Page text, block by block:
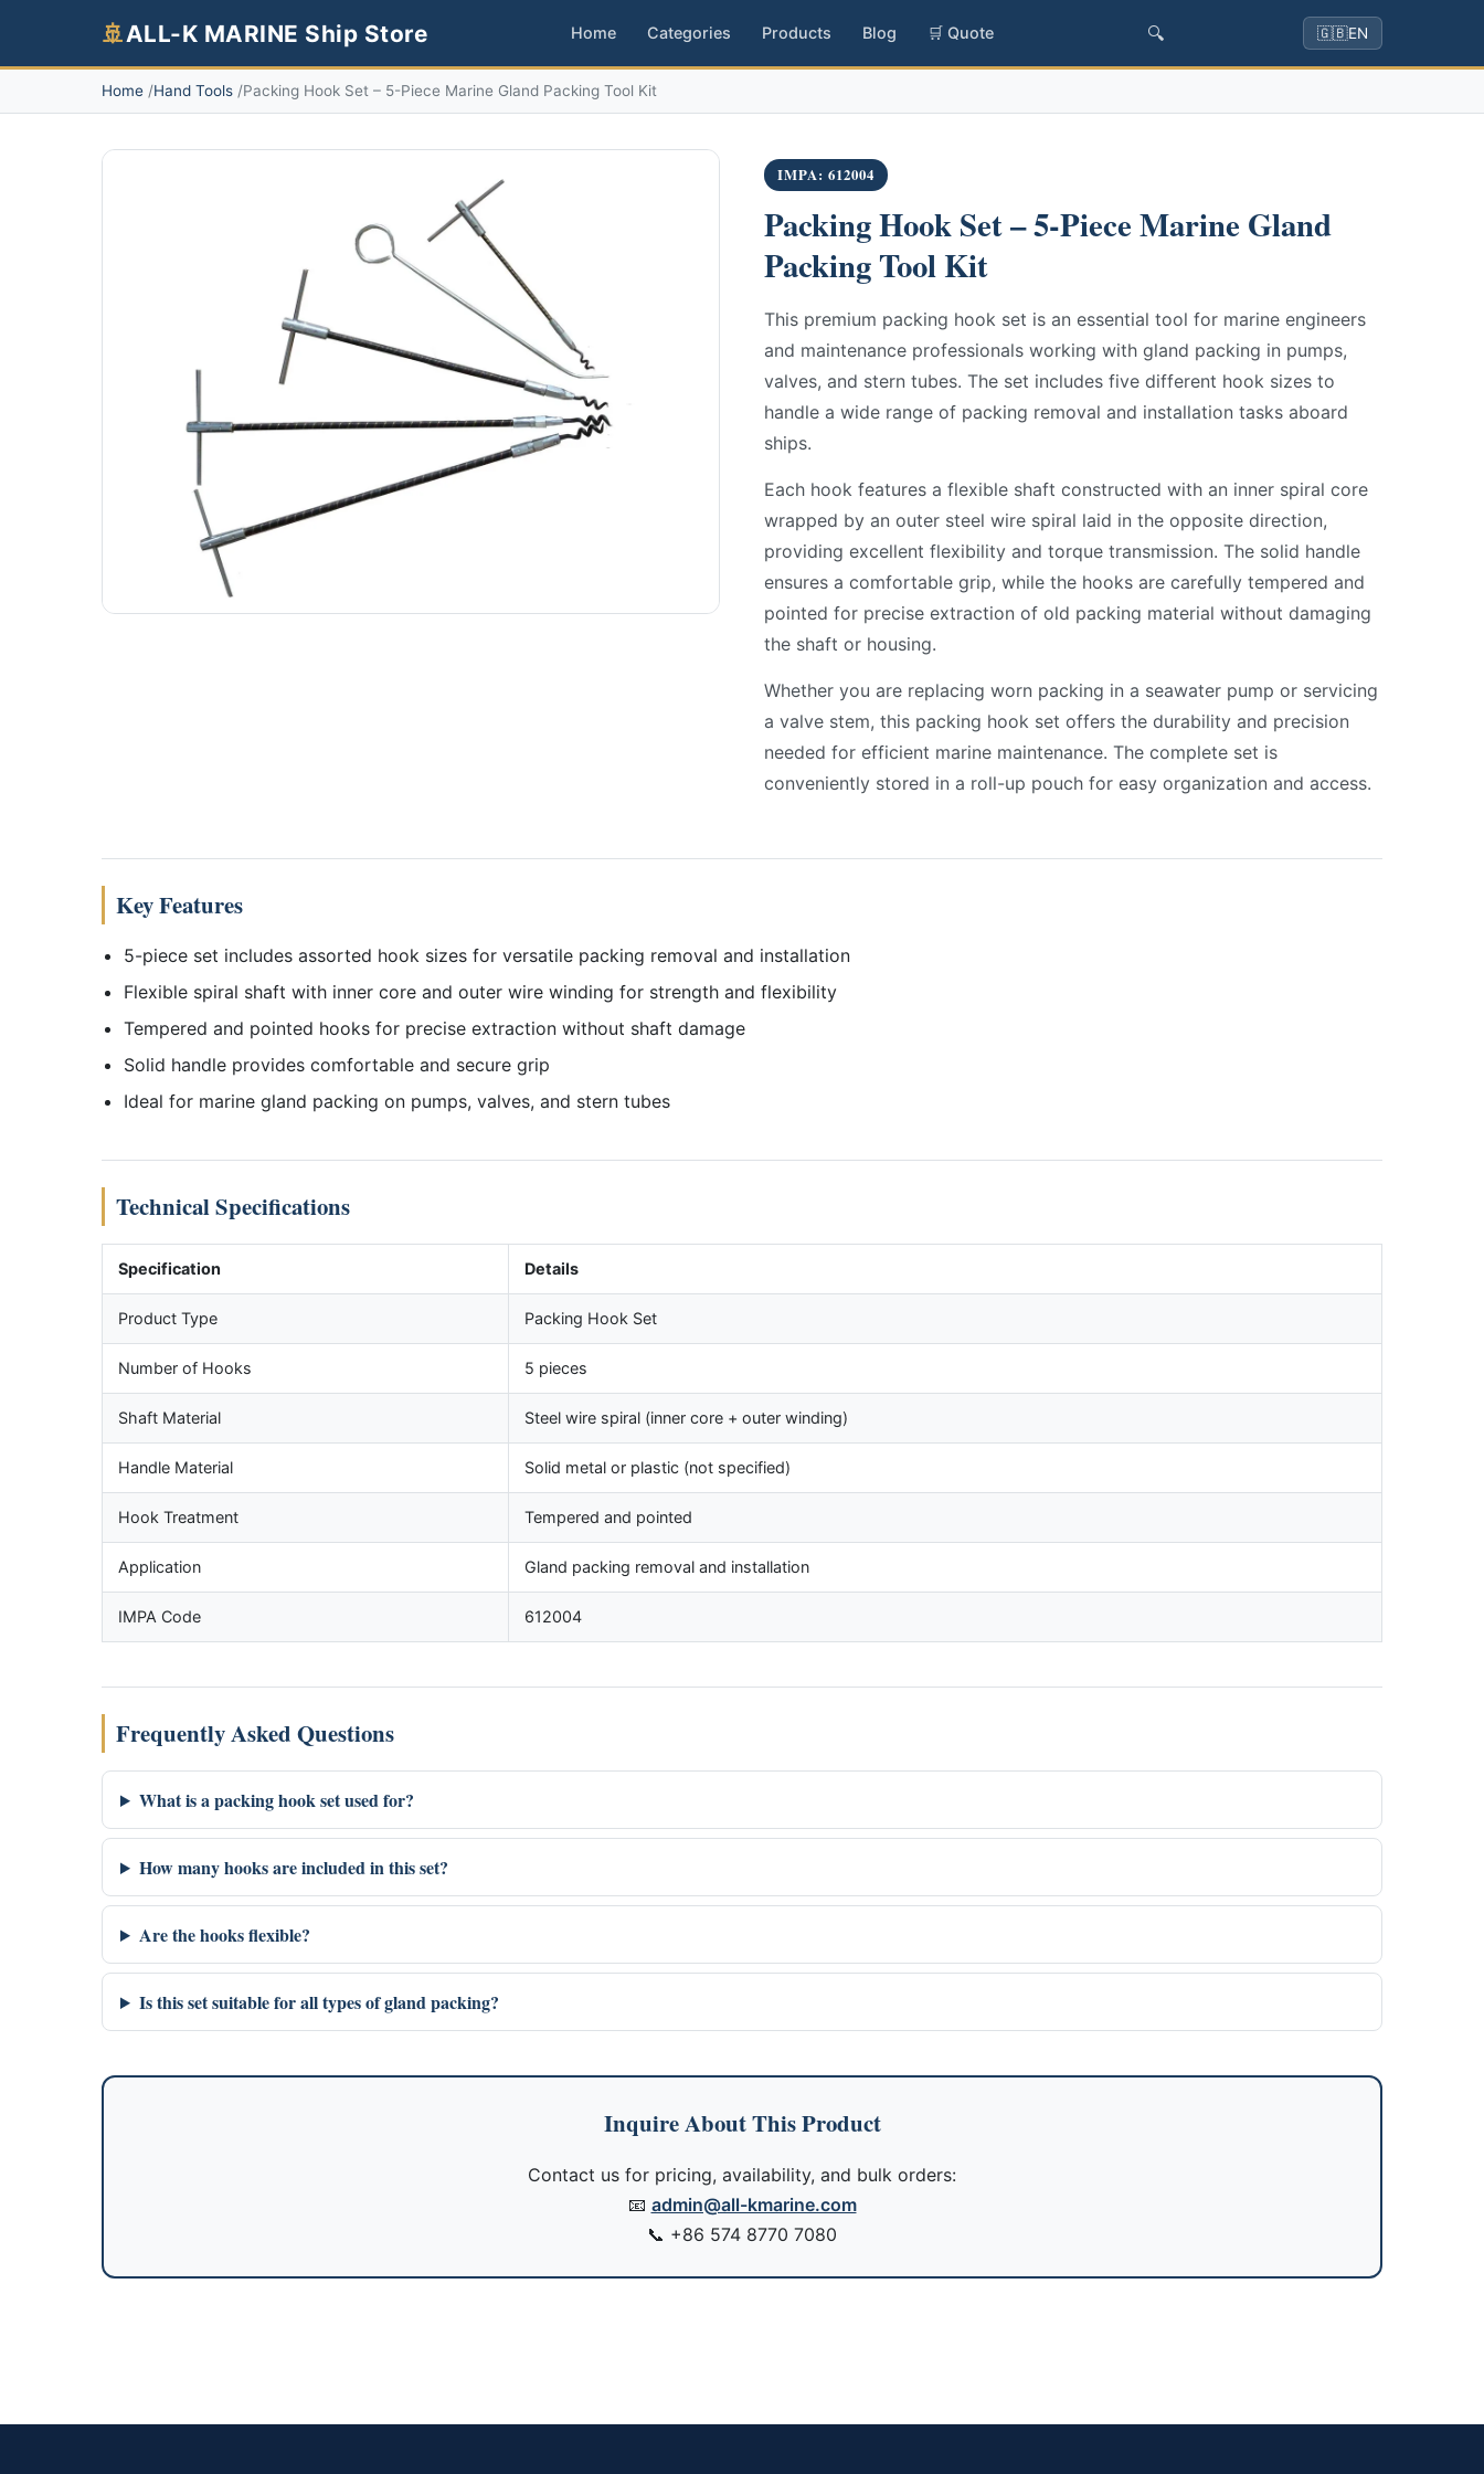
🚢ALL-K MARINE Ship Store Home Categories Products Blog 🛒 Quote 🔍 🇬🇧EN
Home Hand Tools Packing Hook Set – 5-Piece Marine Gland Packing Tool Kit
IMPA: 612004
Packing Hook Set – 5-Piece Marine Gland
Packing Tool Kit
This premium packing hook set is an essential tool for marine engineers
and maintenance professionals working with gland packing in pumps,
valves, and stern tubes. The set includes five different hook sizes to
handle a wide range of packing removal and installation tasks aboard
ships.
Each hook features a flexible shaft constructed with an inner spiral core
wrapped by an outer steel wire spiral laid in the opposite direction,
providing excellent flexibility and torque transmission. The solid handle
ensures a comfortable grip, while the hooks are carefully tempered and
pointed for precise extraction of old packing material without damaging
the shaft or housing.
Whether you are replacing worn packing in a seawater pump or servicing
a valve stem, this packing hook set offers the durability and precision
needed for efficient marine maintenance. The complete set is
conveniently stored in a roll-up pouch for easy organization and access.
Key Features
5-piece set includes assorted hook sizes for versatile packing removal and installation
Flexible spiral shaft with inner core and outer wire winding for strength and flexibility
Tempered and pointed hooks for precise extraction without shaft damage
Solid handle provides comfortable and secure grip
Ideal for marine gland packing on pumps, valves, and stern tubes
Technical Specifications
Specification Details
Product Type Packing Hook Set
Number of Hooks 5 pieces
Shaft Material Steel wire spiral (inner core + outer winding)
Handle Material Solid metal or plastic (not specified)
Hook Treatment Tempered and pointed
Application Gland packing removal and installation
IMPA Code 612004
Frequently Asked Questions
What is a packing hook set used for?
How many hooks are included in this set?
Are the hooks flexible?
Is this set suitable for all types of gland packing?
Inquire About This Product
Contact us for pricing, availability, and bulk orders:
📧 admin@all-kmarine.com
📞 +86 574 8770 7080